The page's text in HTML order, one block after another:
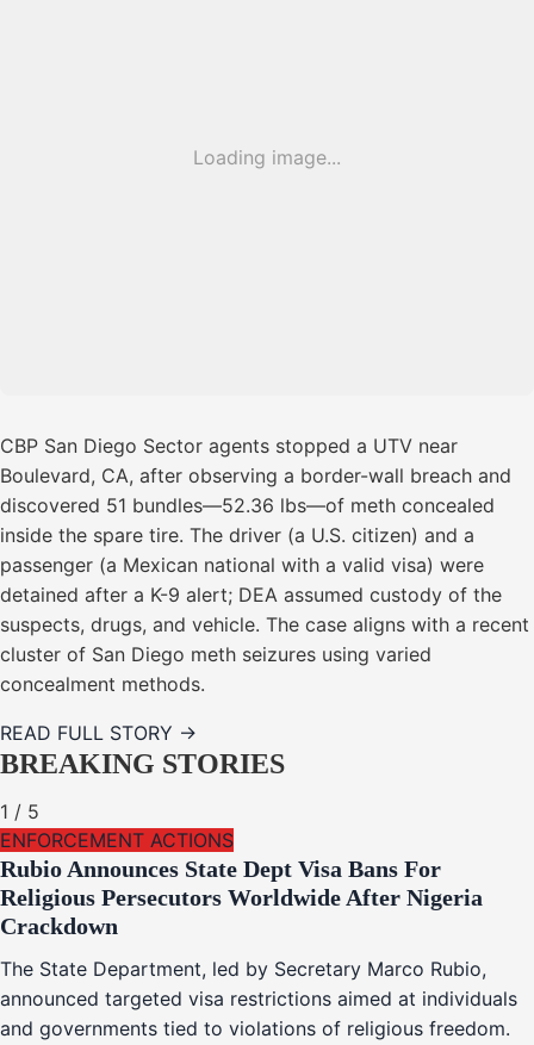
Loading image...
CBP San Diego Sector agents stopped a UTV near
Boulevard, CA, after observing a border-wall breach and
discovered 51 bundles—52.36 lbs—of meth concealed
inside the spare tire. The driver (a U.S. citizen) and a
passenger (a Mexican national with a valid visa) were
detained after a K-9 alert; DEA assumed custody of the
suspects, drugs, and vehicle. The case aligns with a recent
cluster of San Diego meth seizures using varied
concealment methods.
READ FULL STORY →
BREAKING STORIES
1 / 5
ENFORCEMENT ACTIONS
Rubio Announces State Dept Visa Bans For
Religious Persecutors Worldwide After Nigeria
Crackdown
The State Department, led by Secretary Marco Rubio,
announced targeted visa restrictions aimed at individuals
and governments tied to violations of religious freedom.